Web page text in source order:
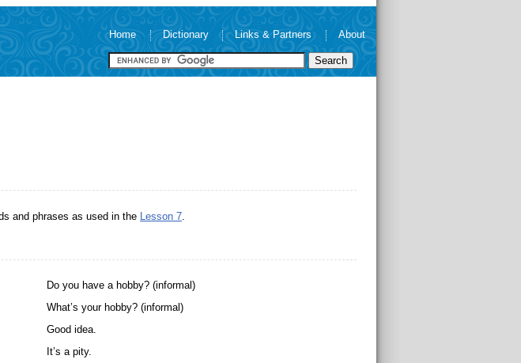
Home Dictionary Links & Partners About
and phrases as used in the Lesson 7
Do you have a hobby? (informal)
What’s your hobby? (informal)
Good idea.
It’s a pity.